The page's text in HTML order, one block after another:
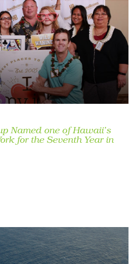
Named one of Hawaii’s
for the Seventh Year in